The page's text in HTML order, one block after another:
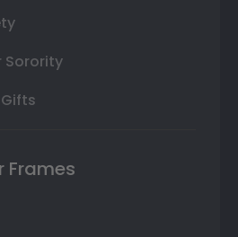
Sorority
Frames